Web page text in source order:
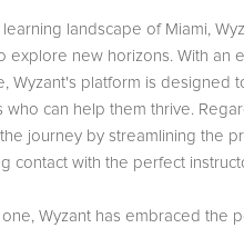
learning landscape of Miami,
explore new horizons. With an
Wyzant's platform is designed
who can help them thrive.
journey by streamlining the
contact with the perfect
one, Wyzant has embraced the